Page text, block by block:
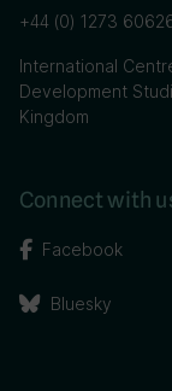
+44 (0) 1273
International
Development
Kingdom
Connect with
Facebook
Bluesky